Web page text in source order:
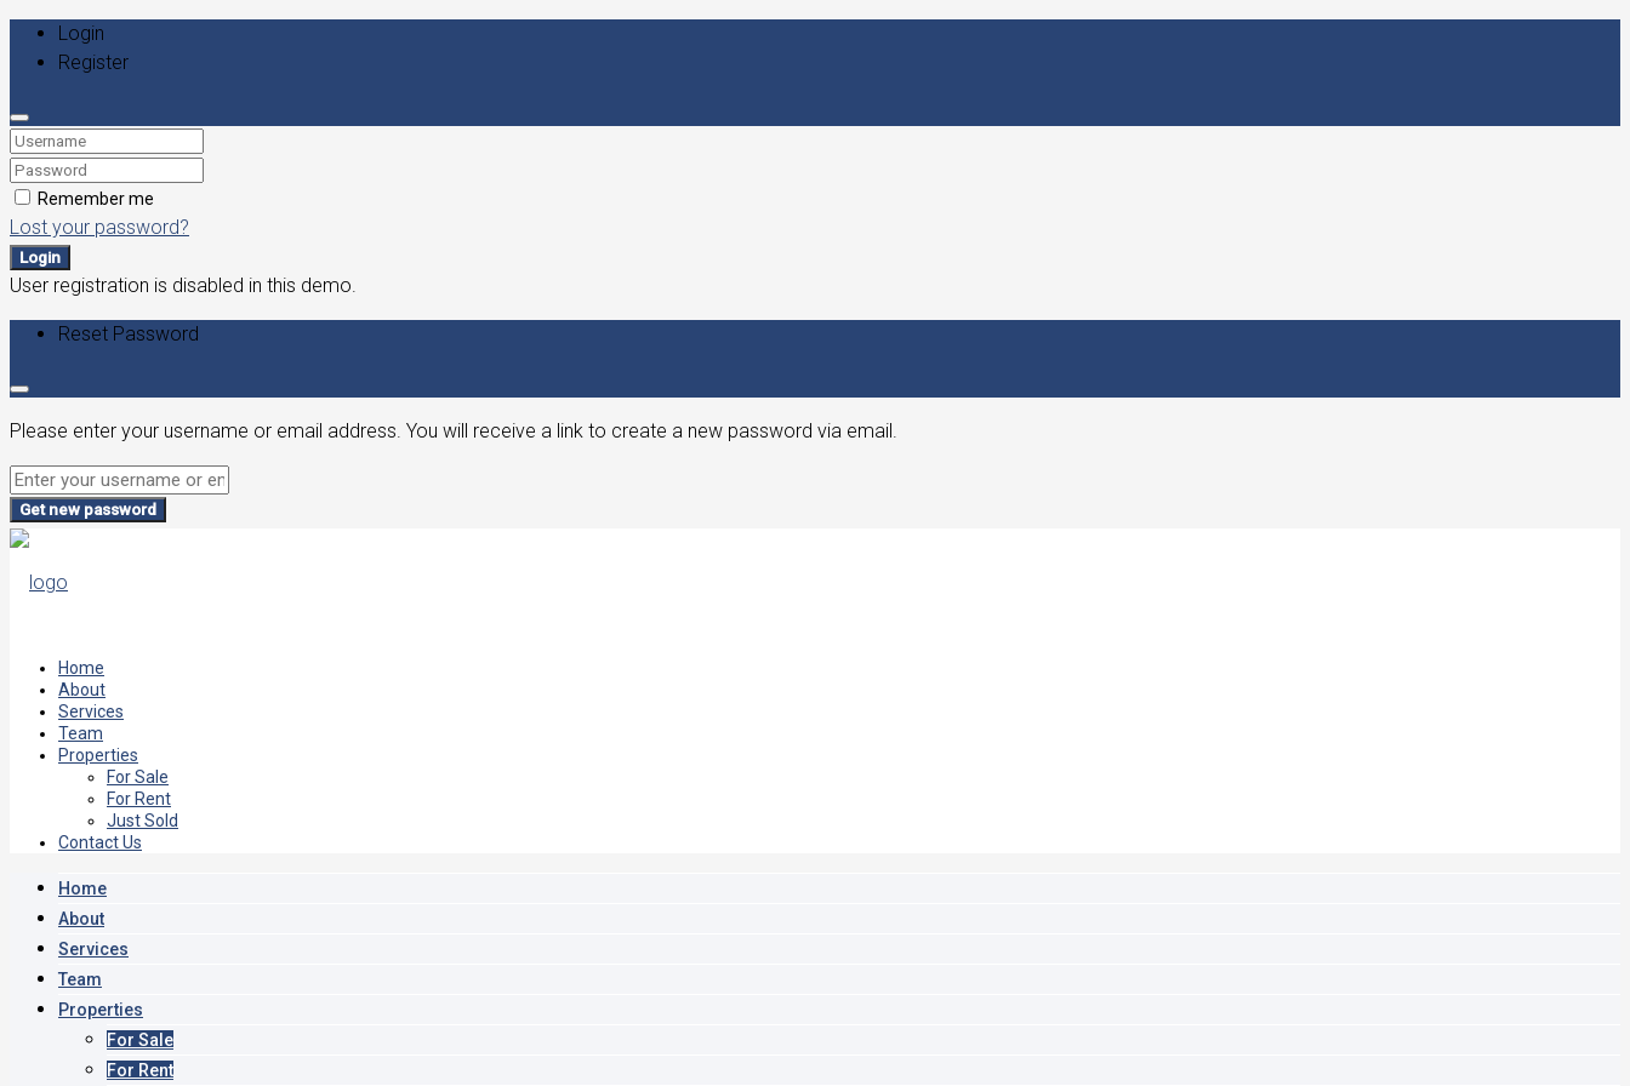
Login
Register
Remember me
Lost your password?
Login
User registration is disabled in this demo.
Reset Password
Please enter your username or email address. You will receive a link to create a new password via email.
Get new password
Home
About
Services
Team
Properties
For Sale
For Rent
Just Sold
Contact Us
Home
About
Services
Team
Properties
For Sale
For Rent